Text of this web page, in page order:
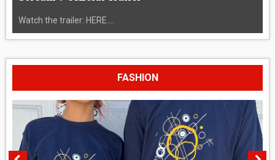
Watch the trailer: HERE....
FASHION